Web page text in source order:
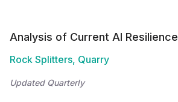
Analysis of Current AI Resilience
Rock Splitters, Quarry
Updated Quarterly